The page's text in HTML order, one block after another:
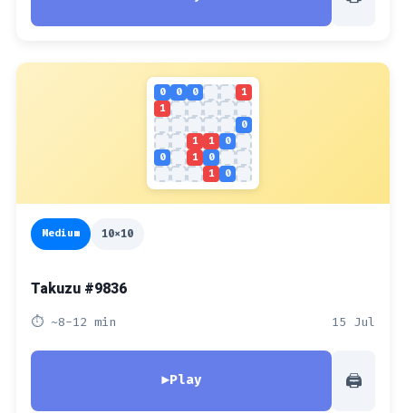
0 0 0
1
1
0
1
1
0
0
1
0
1
0
Medium 10x10
Takuzu #9836
⏱ ~8-12 min 15 Jul
▶Play 🖨